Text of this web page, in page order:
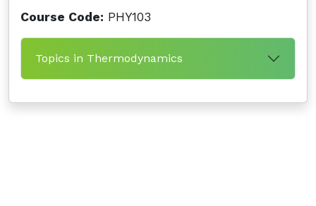
Course Code: PHY103
Topics in Thermodynamics